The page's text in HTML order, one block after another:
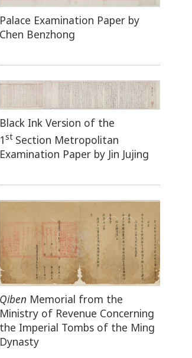
Palace Examination Paper by
Chen Benzhong
Black Ink Version of the
1st Section Metropolitan
Examination Paper by Jin Jujing
Qiben Memorial from the
Ministry of Revenue Concerning
the Imperial Tombs of the Ming
Dynasty